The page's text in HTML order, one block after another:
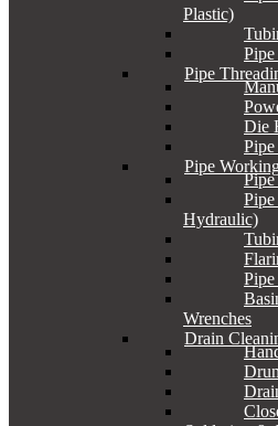
Plastic)
Pipe
Die
Pipe
Hydraulic)
Pipe
Wrenches
Drain